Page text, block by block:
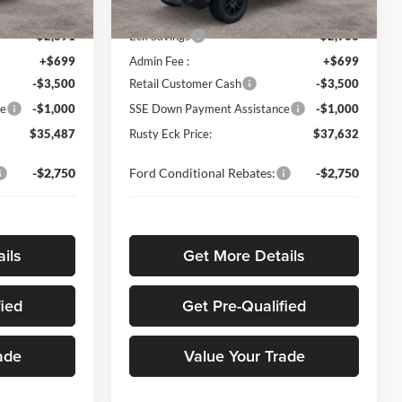
Ext. Int.
$41,480
-$2,891
+$699
-$3,500
-$1,000
$35,487
-$2,750
In Stock Ext. Int.
MSRP
$43,700
Eck Savings
-$2,966
Admin Fee :
+$699
Retail Customer Cash
-$3,500
SSE Down Payment Assistance
-$1,000
Rusty Eck Price:
$37,632
Ford Conditional Rebates: -$2,750
Get More Details
Get Pre-Qualified
Value Your Trade